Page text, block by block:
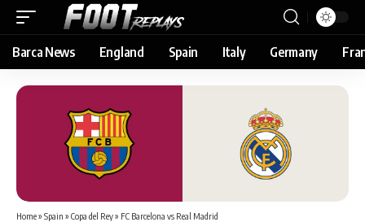
Barca News England Spain Italy Germany
Home» Spain » Copa del Rey» FC Barcelona vs Real Madrid